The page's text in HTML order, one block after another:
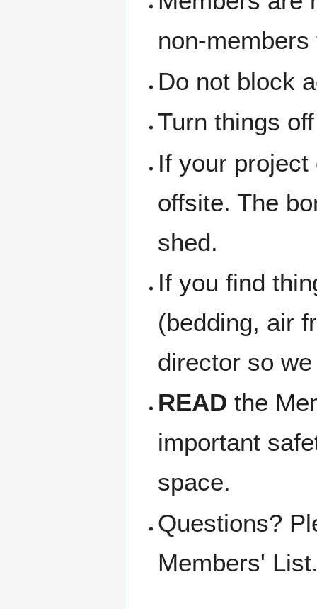
non-
Do not block
Turn things
If your
offsite. The
shed.
If you find
(bedding, air
director so
READ the
important
space.
Questions?
Members'